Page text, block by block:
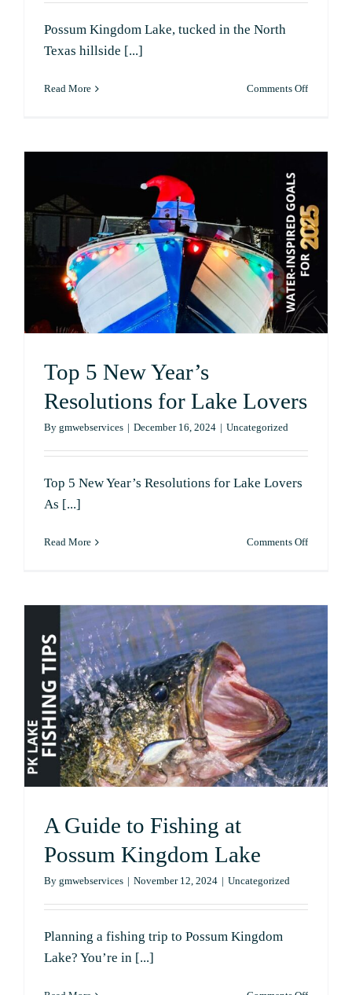
Possum Kingdom Lake, tucked in the North
Texas hillside [...]
Read More Comments Offon
Around
Top 5 New Year’s
Resolutions for Lake Lovers
By gmwebservices | December 16, 2024 | Uncategorized
Top 5 New Year’s Resolutions for Lake Lovers
As [...]
Read More Comments Offon
Year’s
Lake
A Guide to Fishing at
Possum Kingdom Lake
By gmwebservices | November 12, 2024 | Uncategorized
Planning a fishing trip to Possum Kingdom
Lake? You’re in [...]